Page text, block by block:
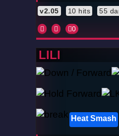
v2.05 10 hits 55
0
LILI
Heat Smash